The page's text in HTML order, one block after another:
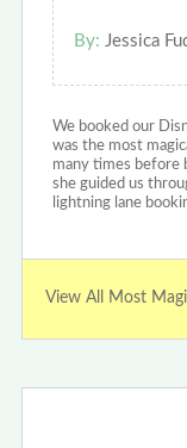
By: Jessica
We booked our
was the most
many times before
she guided us
lightning lane
View All Most